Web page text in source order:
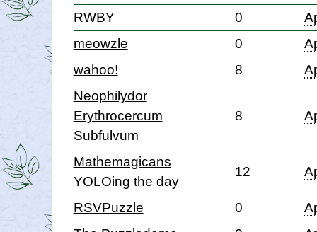
RWBY 0
meowzle
0
wahoo!
8
Neophilydor
Erythrocercum
Subfulvum
8
Mathemagicans
YOLOing the day
12
RSVPuzzle 0